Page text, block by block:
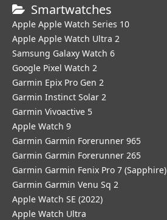
Smartwatches
Apple Apple Watch Series 10
Apple Apple Watch Ultra 2
Samsung Galaxy Watch 6
Google Pixel Watch 2
Garmin Epix Pro Gen 2
Garmin Instinct Solar 2
Garmin Vivoactive 5
Apple Watch 9
Garmin Garmin Forerunner 965
Garmin Garmin Forerunner 265
Garmin Garmin Fenix Pro 7 (Sapphire)
Garmin Garmin Venu Sq 2
Apple Watch SE (2022)
Apple Watch Ultra